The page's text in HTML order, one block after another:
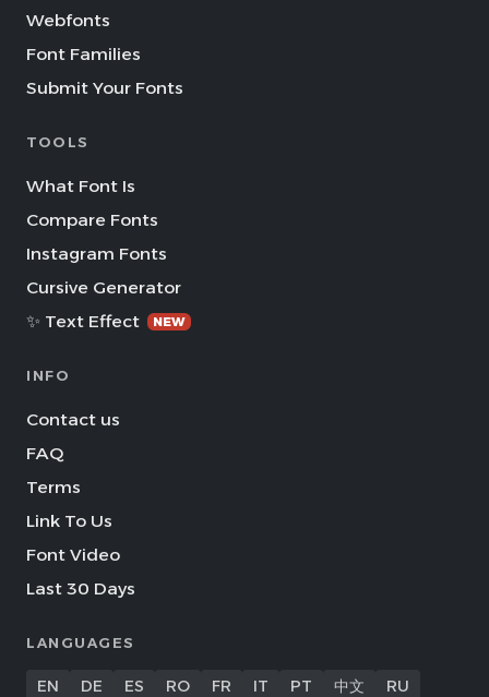
Webfonts
Font Families
Submit Your Fonts
TOOLS
What Font Is
Compare Fonts
Instagram Fonts
Cursive Generator
✨ Text Effect
NEW
INFO
Contact us
FAQ
Terms
Link To Us
Font Video
Last 30 Days
LANGUAGES
EN DE ES RO FR IT PT 中文 RU